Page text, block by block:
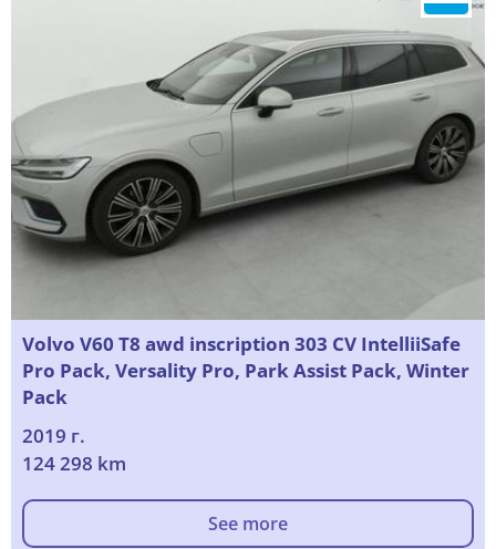
Volvo V60 T8 awd inscription 303 CV IntelliiSafe
Pro Pack, Versality Pro, Park Assist Pack, Winter
Pack
2019 г.
124 298 km
See more